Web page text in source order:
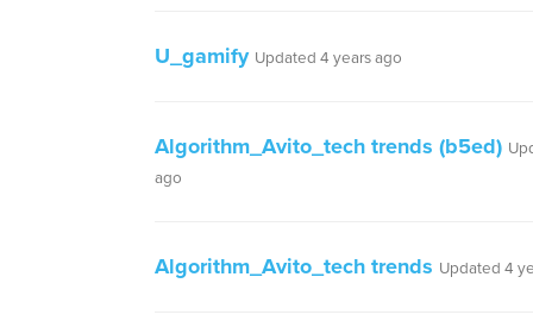
U_gamify Updated 4 years ago
Algorithm_Avito_tech trends (b5ed)
ago
Algorithm_Avito_tech trends Updated 4